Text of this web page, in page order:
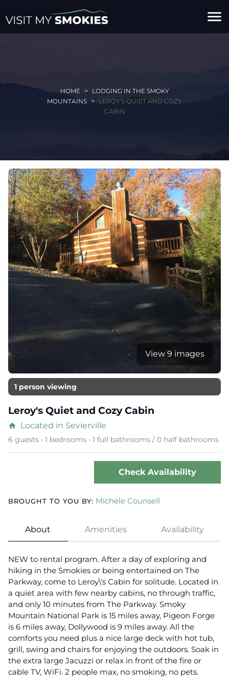
menu
HOME
LODGING IN THE SMOKY
MOUNTAINS
LEROY'S QUIET AND COZY
CABIN
View 9 images
1 person viewing
Leroy's Quiet and Cozy Cabin
home Located in Sevierville
6 guests • 1 bedrooms • 1 full bathrooms / 0 half bathrooms
Check Availability
BROUGHT TO YOU BY: Michele Counsell
About Amenities Availability
NEW to rental program. After a day of exploring and
hiking in the Smokies or being entertained on The
Parkway, come to Leroy\'s Cabin for solitude. Located in
a quiet area with few nearby cabins, no through traffic,
and only 10 minutes from The Parkway. Smoky
Mountain National Park is 15 miles away, Pigeon Forge
is 6 miles away, Dollywood is 9 miles away. All the
comforts you need plus a nice large deck with hot tub,
grill, swing and chairs for enjoying the outdoors. Soak in
the extra large Jacuzzi or relax in front of the fire or
cable TV, WiFi. 2 people max, no smoking, no pets.